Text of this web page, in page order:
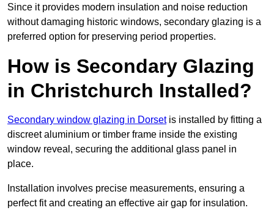
Since it provides modern insulation and noise reduction
without damaging historic windows, secondary glazing is a
preferred option for preserving period properties.
How is Secondary Glazing
in Christchurch Installed?
Secondary window glazing in Dorsetis installed by fitting a
discreet aluminium or timber frame inside the existing
window reveal, securing the additional glass panel in
place.
Installation involves precise measurements, ensuring a
perfect fit and creating an effective air gap for insulation.